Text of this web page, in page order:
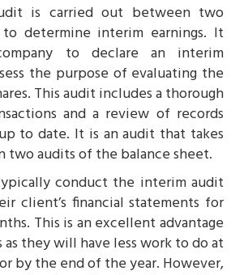
is carried out between two
determine interim earnings. It
to declare an interim
the purpose of evaluating the
This audit includes a thorough
and a review of records
to date. It is an audit that takes
two audits of the balance sheet.
conduct the interim audit
client’s financial statements for
This is an excellent advantage
they will have less work to do at
by the end of the year. However,